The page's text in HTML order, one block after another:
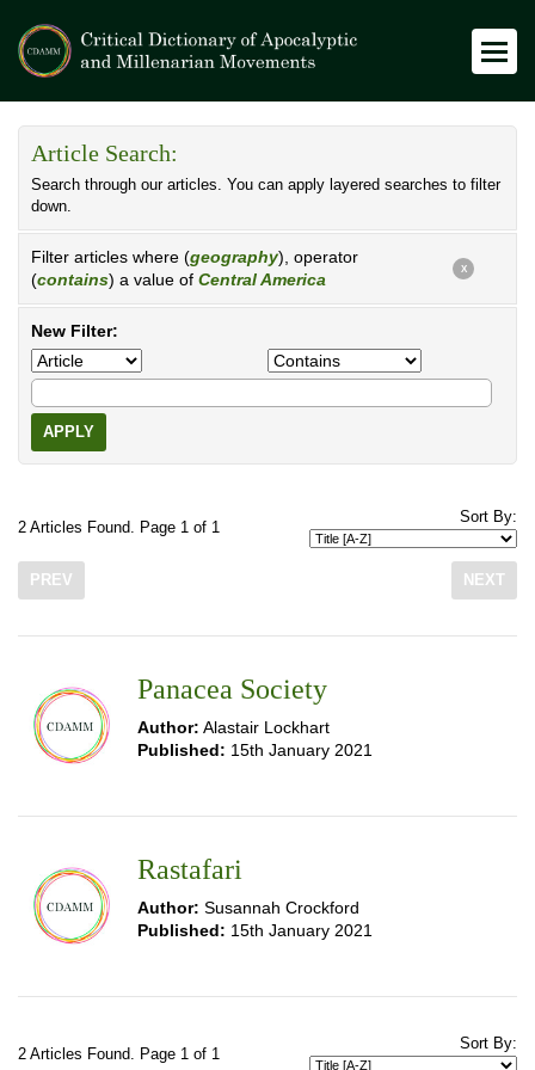
Article Search:
Search through our articles. You can apply layered searches to filter
down.
Filter articles where (geography), operator
(contains) a value of Central America
X
New Filter:
APPLY
2 Articles Found. Page 1 of 1
Sort By:
PREV NEXT
Panacea Society
Author: Alastair Lockhart
Published: 15th January 2021
Rastafari
Author: Susannah Crockford
Published: 15th January 2021
2 Articles Found. Page 1 of 1
Sort By: